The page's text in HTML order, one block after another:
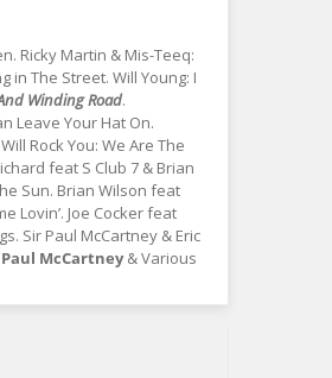
Ricky Martin & Mis-Teeq:
in The Street. Will Young: I
Winding Road.
Leave Your Hat On.
Rock You: We Are The
feat S Club 7 & Brian
Sun. Brian Wilson feat
Lovin’. Joe Cocker feat
Sir Paul McCartney & Eric
McCartney& Various